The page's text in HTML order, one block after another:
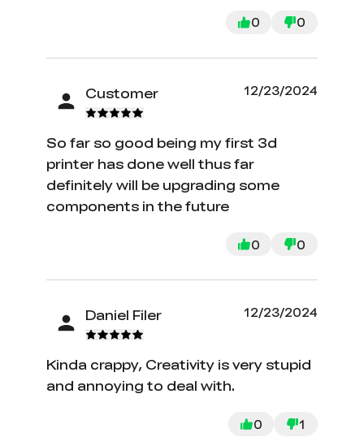
assembly assistance and to help you
followed this advice and I'm so
grateful for it.
0 0
Customer 12/23/2024
So far so good being my first 3d
printer has done well thus far
definitely will be upgrading some
components in the future
0 0
Daniel Filer 12/23/2024
Kinda crappy, Creativity is very stupid
and annoying to deal with.
0 1